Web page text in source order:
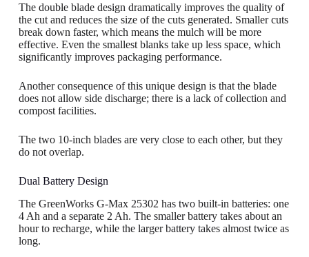
The double blade design dramatically improves the quality of
the cut and reduces the size of the cuts generated. Smaller cuts
break down faster, which means the mulch will be more
effective. Even the smallest blanks take up less space, which
significantly improves packaging performance.
Another consequence of this unique design is that the blade
does not allow side discharge; there is a lack of collection and
compost facilities.
The two 10-inch blades are very close to each other, but they
do not overlap.
Dual Battery Design
The GreenWorks G-Max 25302 has two built-in batteries: one
4 Ah and a separate 2 Ah. The smaller battery takes about an
hour to recharge, while the larger battery takes almost twice as
long.